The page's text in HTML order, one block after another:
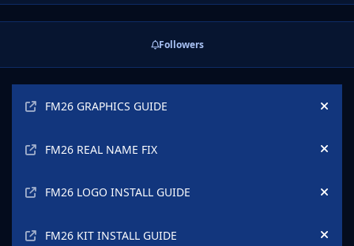
Followers
FM26 GRAPHICS GUIDE
Hide
FM26 REAL NAME FIX Hide
FM26 LOGO INSTALL GUIDE Hide
FM26 KIT INSTALL GUIDE Hide